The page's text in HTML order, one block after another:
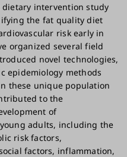
intervention study
the fat quality diet
risk early in
organized several field
novel technologies,
epidemiology methods
these unique population
to the
of
adults, including the
risk factors,
factors, inflammation,